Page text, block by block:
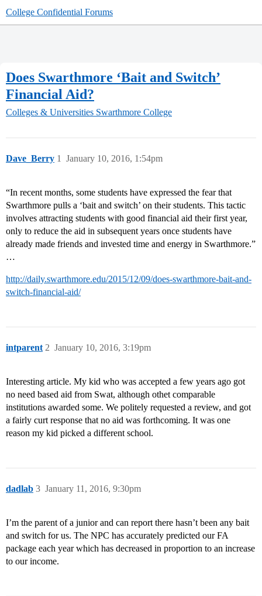
College Confidential Forums
Does Swarthmore ‘Bait and Switch’
Financial Aid?
Colleges & Universities Swarthmore College
Dave_Berry January 10, 2016, 1:54pm
1
“In recent months, some students have expressed the fear that
Swarthmore pulls a ‘bait and switch’ on their students. This tactic
involves attracting students with good financial aid their first year,
only to reduce the aid in subsequent years once students have
already made friends and invested time and energy in Swarthmore.”
…
http://daily.swarthmore.edu/2015/12/09/does-swarthmore-bait-and-
switch-financial-aid/
intparent January 10, 2016, 3:19pm
2
Interesting article. My kid who was accepted a few years ago got
no need based aid from Swat, although othet comparable
institutions awarded some. We politely requested a review, and got
a fairly curt response that no aid was forthcoming. It was one
reason my kid picked a different school.
dadlab January 11, 2016, 9:30pm
3
I’m the parent of a junior and can report there hasn’t been any bait
and switch for us. The NPC has accurately predicted our FA
package each year which has decreased in proportion to an increase
to our income.